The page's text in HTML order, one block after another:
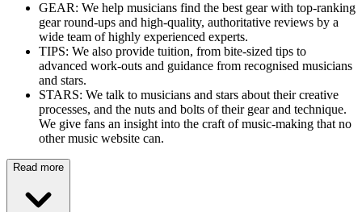
GEAR: We help musicians find the best gear with top-ranking
gear round-ups and high-quality, authoritative reviews by a
wide team of highly experienced experts.
TIPS: We also provide tuition, from bite-sized tips to
advanced work-outs and guidance from recognised musicians
and stars.
STARS: We talk to musicians and stars about their creative
processes, and the nuts and bolts of their gear and technique.
We give fans an insight into the craft of music-making that no
other music website can.
Read more